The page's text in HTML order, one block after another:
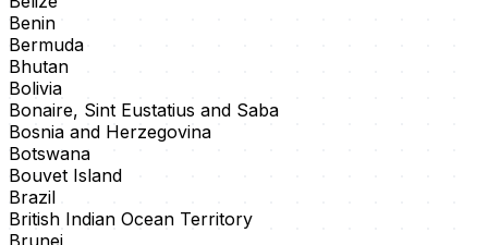
Benin
Bermuda
Bhutan
Bolivia
Bonaire, Sint Eustatius and Saba
Bosnia and Herzegovina
Botswana
Bouvet Island
Brazil
British Indian Ocean Territory